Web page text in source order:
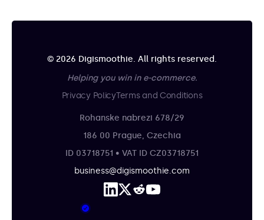
© 2026 Digismoothie. All rights reserved.
Helping you win in e-commerce.
Privacy PolicyTerms and Conditions
Rohanske nabrezi 678/29
186 00 Prague, Czechia
ID 03718751 • VAT ID CZ03718751
business@digismoothie.com